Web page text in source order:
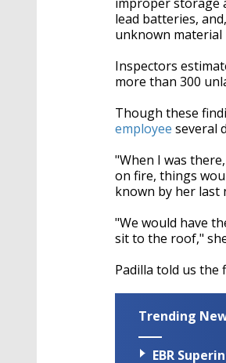
lead batteries,
unknown material
Inspectors
more than 300
Though these
employee several
"When I was
on fire, things
known by her last
"We would have
sit to the roof,"
Padilla told us
Trending
EBR